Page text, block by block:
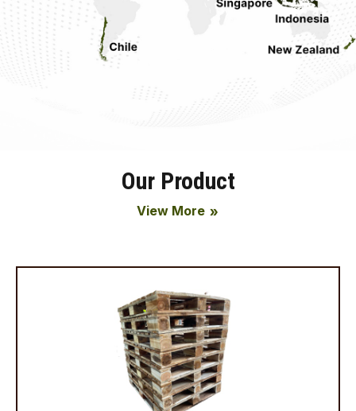
Our Product
View More double_arrow